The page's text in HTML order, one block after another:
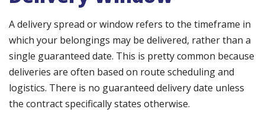
A delivery spread or window refers to the timeframe in
which your belongings may be delivered, rather than a
single guaranteed date. This is pretty common because
deliveries are often based on route scheduling and
logistics. There is no guaranteed delivery date unless
the contract specifically states otherwise.